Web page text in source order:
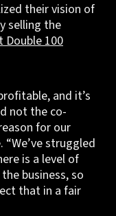
their vision of
selling the
Double 100
and it’s
not the co-
for our
struggled
is a level of
business, so
that in a fair